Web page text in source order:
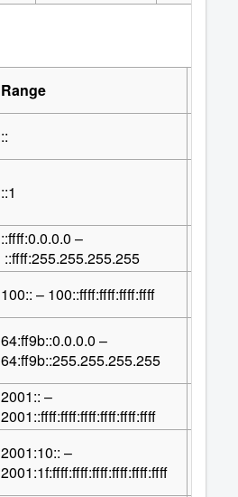
Range
::
::1
::ffff:0.0.0.0 –
::ffff:255.255.255.255
100:: – 100::ffff:ffff:ffff:ffff
64:ff9b::0.0.0.0 –
64:ff9b::255.255.255.255
2001:: –
2001::ffff:ffff:ffff:ffff:ffff:ffff
2001:10:: –
2001:1f:ffff:ffff:ffff:ffff:ffff:ffff